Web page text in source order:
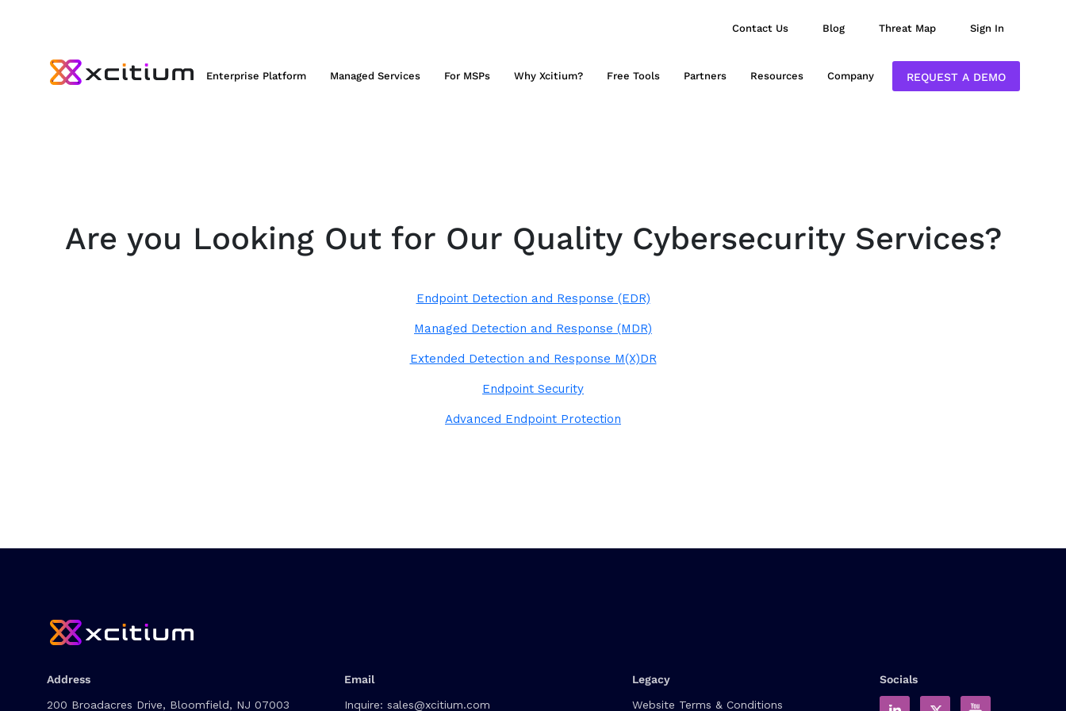
Contact Us Blog Threat Map Sign In
Enterprise Platform Managed Services For MSPs Why Xcitium? Free Tools Partners Resources Company REQUEST A DEMO
Are you Looking Out for Our Quality Cybersecurity Services?
Endpoint Detection and Response (EDR)
Managed Detection and Response (MDR)
Extended Detection and Response M(X)DR
Endpoint Security
Advanced Endpoint Protection
Address
200 Broadacres Drive, Bloomfield, NJ 07003
Email
Inquire: sales@xcitium.com
Legacy
Website Terms & Conditions
Socials